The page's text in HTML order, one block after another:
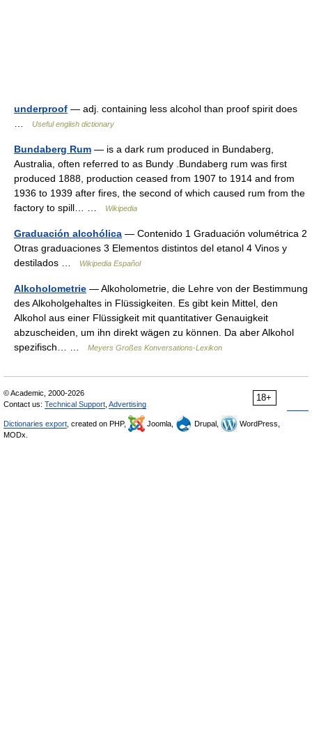
underproof — adj. containing less alcohol than proof spirit does
Useful english dictionary
Bundaberg Rum — is a dark rum produced in Bundaberg,
Australia, often referred to as Bundy .Bundaberg rum was first
produced 1888, production ceased from 1907 to 1914 and from
1936 to 1939 after fires, the second of which caused rum from the
factory to spill… …
Wikipedia
Graduación alcohólica — Contenido 1 Graduación volumétrica 2
Otras graduaciones 3 Elementos distintos del etanol 4 Vinos y
destilados …
Wikipedia Español
Alkoholometrie — Alkoholometrie, die Lehre von der Bestimmung
des Alkoholgehaltes in Flüssigkeiten. Es gibt kein Mittel, den
Alkohol aus einer Flüssigkeit mit quantitativer Genauigkeit
abzuscheiden, um ihn direkt wägen zu können. Da aber Alkohol
spezifisch… …
Meyers Großes Konversations-Lexikon
18+
© Academic, 2000-2026
Contact us: Technical Support Advertising
Dictionaries export , created on PHP, Joomla, Drupal,
WordPress,
MODx.